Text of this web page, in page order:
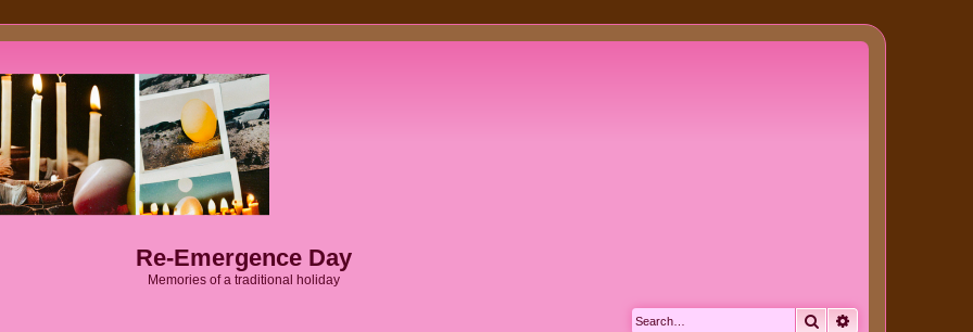
Re-Emergence Day
Memories of a traditional holiday
Search